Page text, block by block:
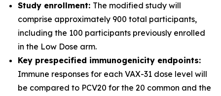
Study enrollment: The modified study will
comprise approximately 900 total participants,
including the 100 participants previously enrolled
in the Low Dose arm.
Key prespecified immunogenicity endpoints:
Immune responses for each VAX-31 dose level will
be compared to PCV20 for the 20 common and the